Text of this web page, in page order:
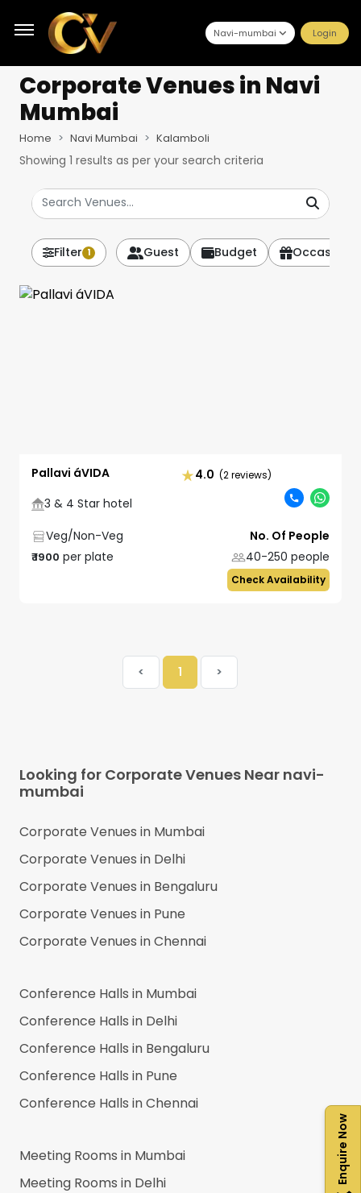
Navi-mumbai Login
Enquire Now
Corporate Venuesin Navi
Mumbai
Home Navi Mumbai Kalamboli
Showing 1 results as per your search criteria
Filter 1 Guest Budget Occasion
Pallavi áVIDA 4.0 (2 reviews)
3 & 4 Star hotel
Veg/Non-Veg
₹1900 per plate
No. Of People
40-250 people
Check Availability
< 1 >
Looking for Corporate Venues Near navi-
mumbai
Corporate Venues in Mumbai
Corporate Venues in Delhi
Corporate Venues in Bengaluru
Corporate Venues in Pune
Corporate Venues inChennai
Conference Halls in Mumbai
Conference Halls in Delhi
Conference Halls in Bengaluru
Conference Halls in Pune
Conference Halls inChennai
Meeting Rooms in Mumbai
Meeting Rooms in Delhi